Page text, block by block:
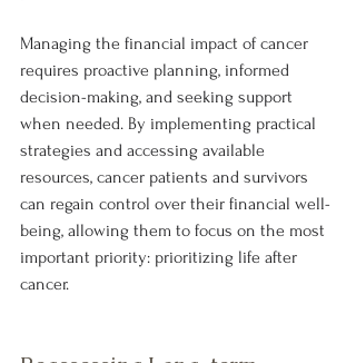
Managing the financial impact of cancer
requires proactive planning, informed
decision-making, and seeking support
when needed. By implementing practical
strategies and accessing available
resources, cancer patients and survivors
can regain control over their financial well-
being, allowing them to focus on the most
important priority: prioritizing life after
cancer.